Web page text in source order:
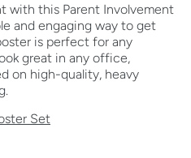
with this Parent Involvement
and engaging way to get
is perfect for any
great in any office,
on high-quality, heavy
Set